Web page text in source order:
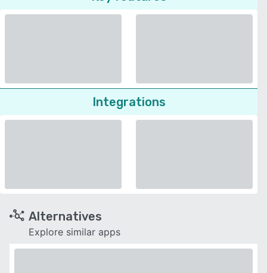
Integrations
Alternatives
Explore similar apps